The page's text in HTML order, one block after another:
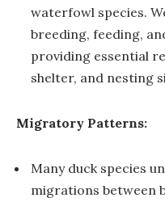
waterfowl species.
breeding, feeding,
providing essential
shelter, and nesting
Migratory Patterns:
Many duck species
migrations between